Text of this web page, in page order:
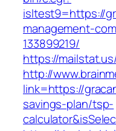
isltest9=https://
management-
133899219/
https://
http://
link=https://
savings-plan/tsp-